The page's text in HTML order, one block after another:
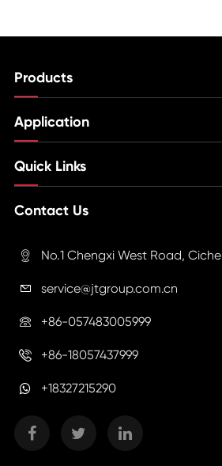
Products
Application
Quick Links
Contact Us
 No.1 Chengxi West Road,
 service@jtgroup.com.cn
 +86-057483005999
 +86-18057437999
+18327215290